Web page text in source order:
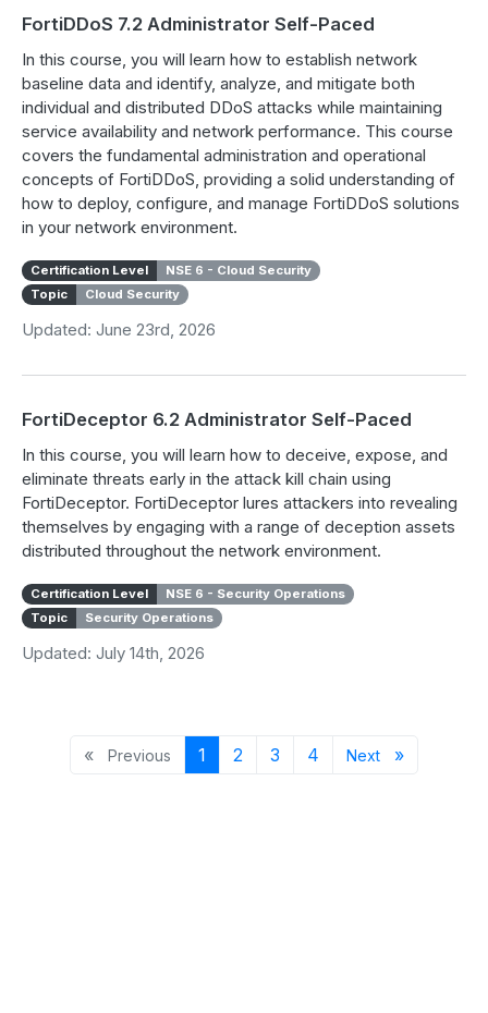
FortiDDoS 7.2 Administrator Self-Paced
In this course, you will learn how to establish network
baseline data and identify, analyze, and mitigate both
individual and distributed DDoS attacks while maintaining
service availability and network performance. This course
covers the fundamental administration and operational
concepts of FortiDDoS, providing a solid understanding of
how to deploy, configure, and manage FortiDDoS solutions
in your network environment.
Certification Level
NSE 6 - Cloud Security
Topic
Cloud Security
Updated: June 23rd, 2026
FortiDeceptor 6.2 Administrator Self-Paced
In this course, you will learn how to deceive, expose, and
eliminate threats early in the attack kill chain using
FortiDeceptor. FortiDeceptor lures attackers into revealing
themselves by engaging with a range of deception assets
distributed throughout the network environment.
Certification Level
NSE 6 - Security Operations
Topic
Security Operations
Updated: July 14th, 2026
« Previous Previous page
1 Page 1
2 Page 2
3 Page 3
4 Page 4
Next »Next page